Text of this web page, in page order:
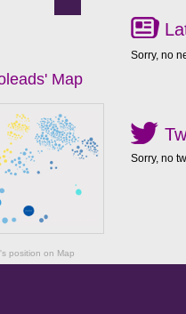
Map
position on Map
Sorry, no
Sorry, no